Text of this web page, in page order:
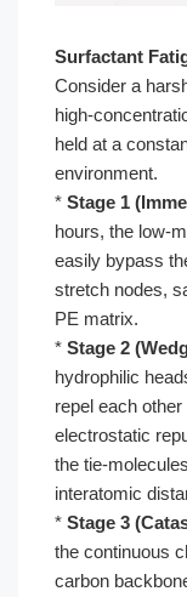
Surfactant
Consider a
high-
held at a
environment.
* Stage 1
hours, the low-
easily bypass
stretch nodes,
PE matrix.
* Stage 2
hydrophilic
repel each
electrostatic
the tie-
interatomic
* Stage 3
the continuous
carbon